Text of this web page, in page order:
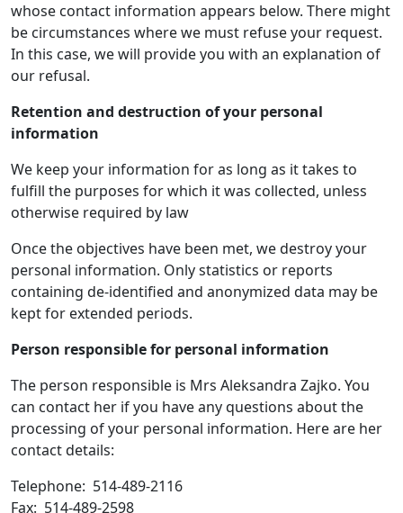
whose contact information appears below. There might
be circumstances where we must refuse your request.
In this case, we will provide you with an explanation of
our refusal.
Retention and destruction of your personal
information
We keep your information for as long as it takes to
fulfill the purposes for which it was collected, unless
otherwise required by law
Once the objectives have been met, we destroy your
personal information. Only statistics or reports
containing de-identified and anonymized data may be
kept for extended periods.
Person responsible for personal information
The person responsible is Mrs Aleksandra Zajko. You
can contact her if you have any questions about the
processing of your personal information. Here are her
contact details:
Telephone: 514-489-2116
Fax: 514-489-2598